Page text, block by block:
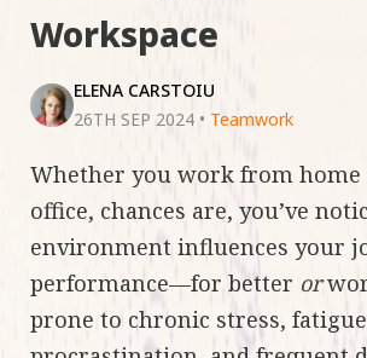
Workspace
ELENA CARSTOIU
26TH SEP 2024 • Teamwork
Whether you work from home
office, chances are, you’ve
environment influences your
performance—for better or
prone to chronic stress,